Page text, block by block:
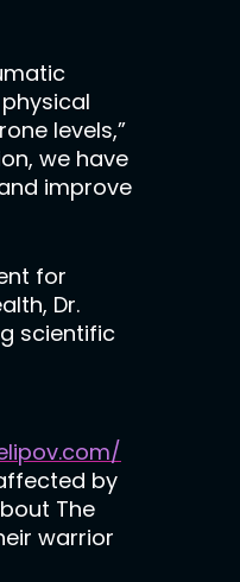
levels,”
we have
improve
for
Dr.
scientific
by
The
warrior